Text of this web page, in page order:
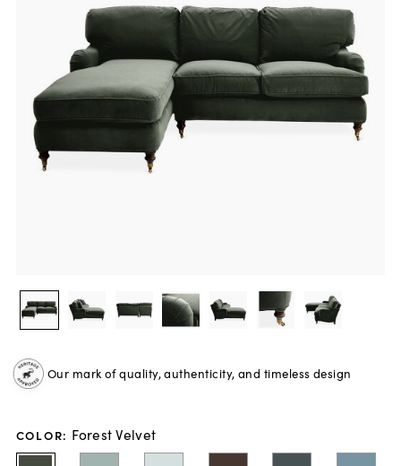
Our mark of quality, authenticity, and timeless design
COLOR: Forest Velvet